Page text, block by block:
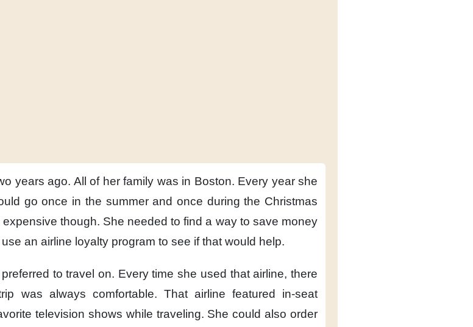
years ago. All of her family was in Boston. Every year she
go once in the summer and once during the Christmas
expensive though. She needed to find a way to save money
an airline loyalty program to see if that would help.
to travel on. Every time she used that airline, there
was always comfortable. That airline featured
in-seat
television shows while traveling. She could also order